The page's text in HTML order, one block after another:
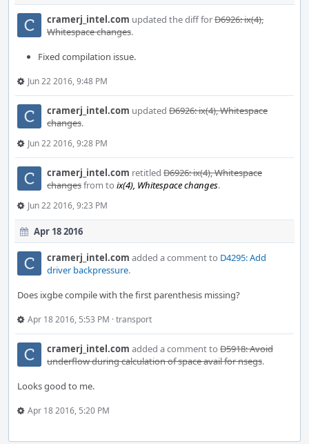
cramerj_intel.com updated the diff forD6926: ix(4),
Whitespace changes.
Fixed compilation issue.
Jun 22 2016, 9:48 PM
cramerj_intel.com updated D6926: ix(4), Whitespace
changes.
Jun 22 2016, 9:28 PM
cramerj_intel.com retitled D6926: ix(4), Whitespace
changesfrom to ix(4), Whitespace changes.
Jun 22 2016, 9:23 PM
Apr 18 2016
cramerj_intel.com added a comment to D4295: Add
driver backpressure.
Does ixgbe compile with the first parenthesis missing?
Apr 18 2016, 5:53 PM ·transport
cramerj_intel.com added a comment to D5918: Avoid
underflow during calculation of space avail for nsegs.
Looks good to me.
Apr 18 2016, 5:20 PM